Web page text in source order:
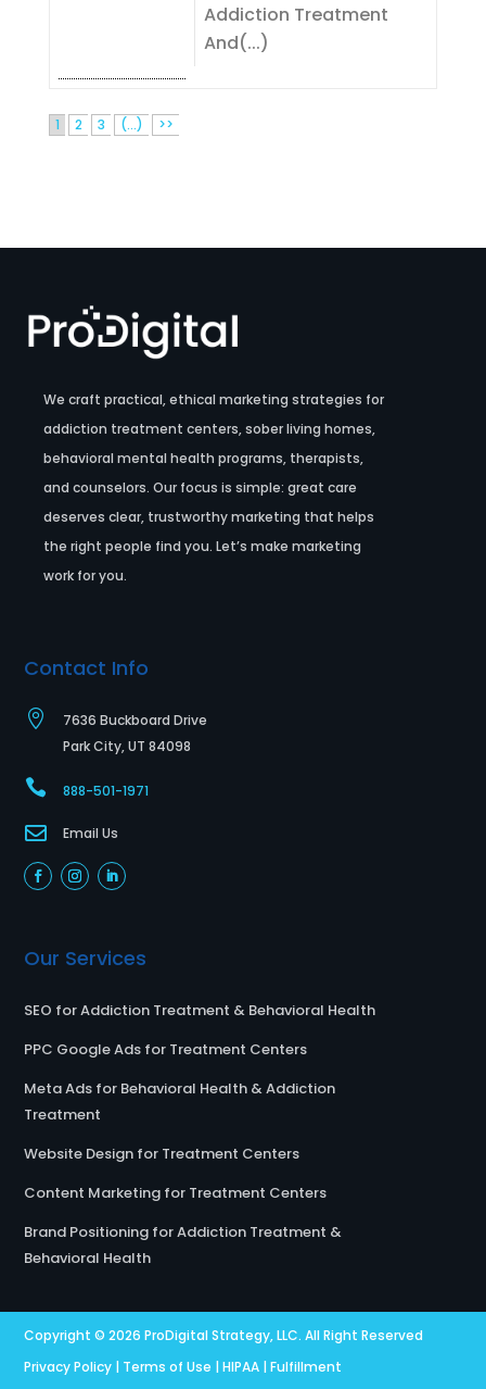
Addiction Treatment
And(...)
1 2 3 (...) >>
We craft practical, ethical marketing strategies for
addiction treatment centers, sober living homes,
behavioral mental health programs, therapists,
and counselors. Our focus is simple: great care
deserves clear, trustworthy marketing that helps
the right people find you. Let’s make marketing
work for you.
Contact Info

7636 Buckboard Drive
Park City, UT 84098
 888-501-1971
 Email Us
Our Services
SEO for Addiction Treatment & Behavioral Health
PPC Google Ads for Treatment Centers
Meta Ads for Behavioral Health & Addiction
Treatment
Website Design for Treatment Centers
Content Marketing for Treatment Centers
Brand Positioning for Addiction Treatment &
Behavioral Health
Copyright © 2026ProDigital Strategy, LLC.All Right Reserved
Privacy Policy | Terms of Use |HIPAA |Fulfillment